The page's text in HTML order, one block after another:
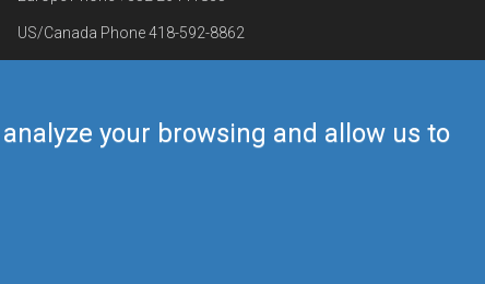
your browsing and allow us to
US/Canada Phone418-592-8862